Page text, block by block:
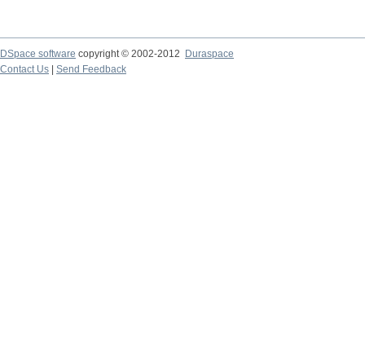
DSpace software copyright © 2002-2012 Duraspace
Contact Us | Send Feedback